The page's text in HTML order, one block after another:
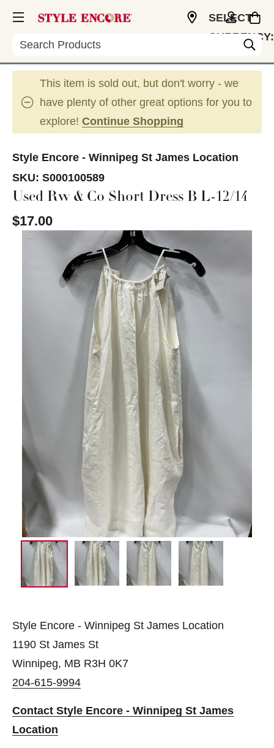
Search
SELECT
CURRENCY:
This item is sold out, but don't worry - we
have plenty of other great options for you to
explore! Continue Shopping
Style Encore - Winnipeg St James Location
SKU: S000100589
Used Rw & Co Short Dress B L-12/14
$17.00
This is a carousel with slides. Use the thumbnail
Style Encore - Winnipeg St James Location
1190 St James St
Winnipeg, MB R3H 0K7
204-615-9994
Contact Style Encore - Winnipeg St James
Location